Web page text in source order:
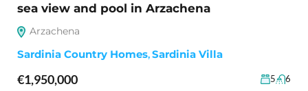
sea view and pool in Arzachena
Arzachena
Sardinia Country Homes,Sardinia Villa
€1,950,000 5 6